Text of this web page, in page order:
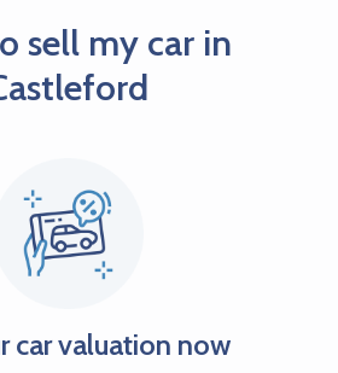
sell my car in
car valuation now